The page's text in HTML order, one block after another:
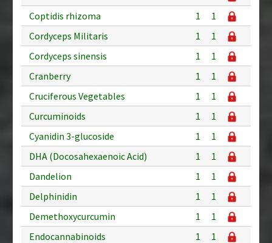
Coptidis rhizoma
1
1
Cordyceps Militaris
1
1
Cordyceps sinensis
1
1
Cranberry
1
1
Cruciferous Vegetables
1
1
Curcuminoids
1
1
Cyanidin 3-glucoside
1
1
DHA (Docosahexaenoic Acid)
1
1
Dandelion
1
1
Delphinidin
1
1
Demethoxycurcumin
1
1
Endocannabinoids
1
1